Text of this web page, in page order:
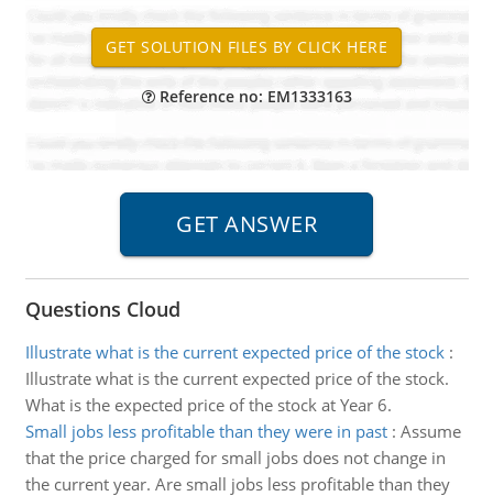
Reference no: EM1333163
Questions Cloud
Illustrate what is the current expected price of the stock:
Illustrate what is the current expected price of the stock.
What is the expected price of the stock at Year 6.
Small jobs less profitable than they were in past: Assume
that the price charged for small jobs does not change in
the current year. Are small jobs less profitable than they